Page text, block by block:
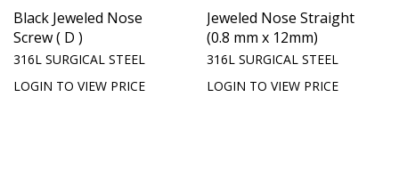
Black Jeweled Nose
Screw ( D )
316L SURGICAL STEEL
LOGIN TO VIEW PRICE
Jeweled Nose Straight
(0.8 mm x 12mm)
316L SURGICAL STEEL
LOGIN TO VIEW PRICE